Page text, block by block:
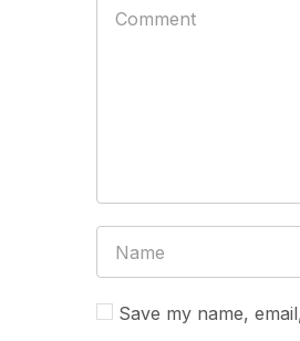
Save my name,